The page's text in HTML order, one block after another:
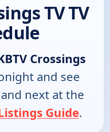
TV TV
Crossings
and see
next at the
Guide.